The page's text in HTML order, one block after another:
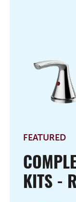
FEATURED
KITS -